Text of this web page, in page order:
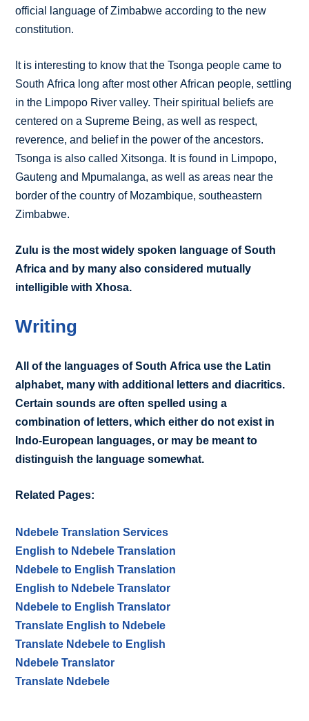
official language of Zimbabwe according to the new
constitution.
It is interesting to know that the Tsonga people came to
South Africa long after most other African people, settling
in the Limpopo River valley. Their spiritual beliefs are
centered on a Supreme Being, as well as respect,
reverence, and belief in the power of the ancestors.
Tsonga is also called Xitsonga. It is found in Limpopo,
Gauteng and Mpumalanga, as well as areas near the
border of the country of Mozambique, southeastern
Zimbabwe.
Zulu is the most widely spoken language of South
Africa and by many also considered mutually
intelligible with Xhosa.
Writing
All of the languages of South Africa use the Latin
alphabet, many with additional letters and diacritics.
Certain sounds are often spelled using a
combination of letters, which either do not exist in
Indo-European languages, or may be meant to
distinguish the language somewhat.
Related Pages:
Ndebele Translation Services
English to Ndebele Translation
Ndebele to English Translation
English to Ndebele Translator
Ndebele to English Translator
Translate English to Ndebele
Translate Ndebele to English
Ndebele Translator
Translate Ndebele